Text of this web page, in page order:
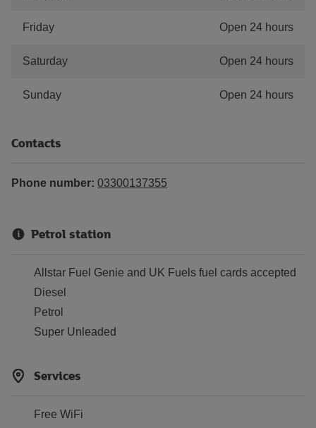
Friday Open 24 hours
Saturday Open 24 hours
Sunday Open 24 hours
Contacts
Phone number: 03300137355
Petrol station
Allstar Fuel Genie and UK Fuels fuel cards accepted
Diesel
Petrol
Super Unleaded
Services
Free WiFi